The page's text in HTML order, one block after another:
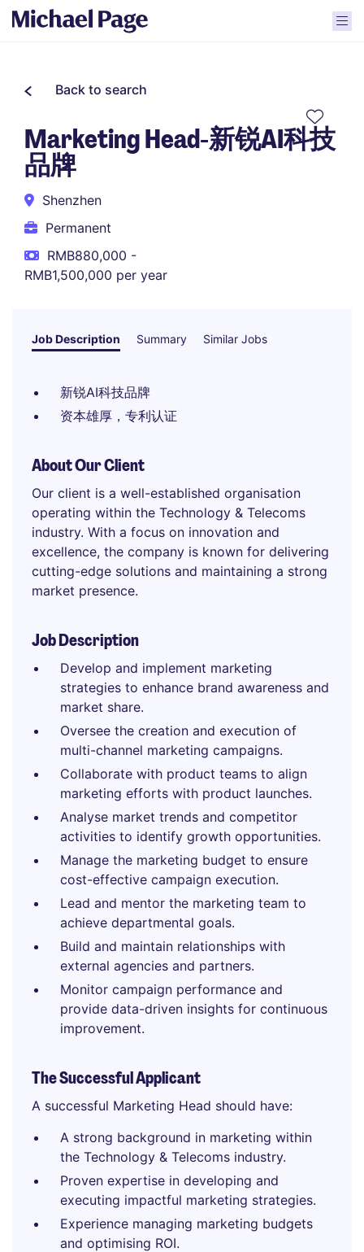
Back to search
Marketing Head-新锐AI科技
品牌
Shenzhen
Permanent
RMB880,000 -
RMB1,500,000 per year
Job Description Summary Similar Jobs
新锐AI科技品牌
资本雄厚，专利认证
About Our Client
Our client is a well-established organisation
operating within the Technology & Telecoms
industry. With a focus on innovation and
excellence, the company is known for delivering
cutting-edge solutions and maintaining a strong
market presence.
Job Description
Develop and implement marketing
strategies to enhance brand awareness and
market share.
Oversee the creation and execution of
multi-channel marketing campaigns.
Collaborate with product teams to align
marketing efforts with product launches.
Analyse market trends and competitor
activities to identify growth opportunities.
Manage the marketing budget to ensure
cost-effective campaign execution.
Lead and mentor the marketing team to
achieve departmental goals.
Build and maintain relationships with
external agencies and partners.
Monitor campaign performance and
provide data-driven insights for continuous
improvement.
The Successful Applicant
A successful Marketing Head should have:
A strong background in marketing within
the Technology & Telecoms industry.
Proven expertise in developing and
executing impactful marketing strategies.
Experience managing marketing budgets
and optimising ROI.